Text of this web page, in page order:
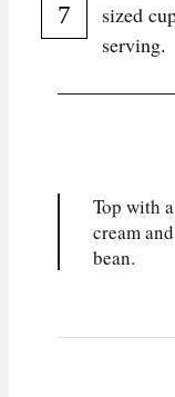
sized
serving.
Top with
cream
bean.